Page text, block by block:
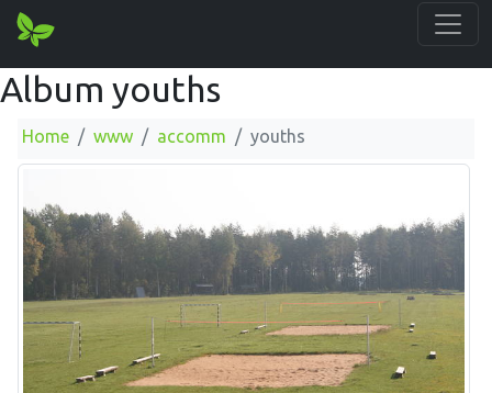
Album youths
Home www accomm youths